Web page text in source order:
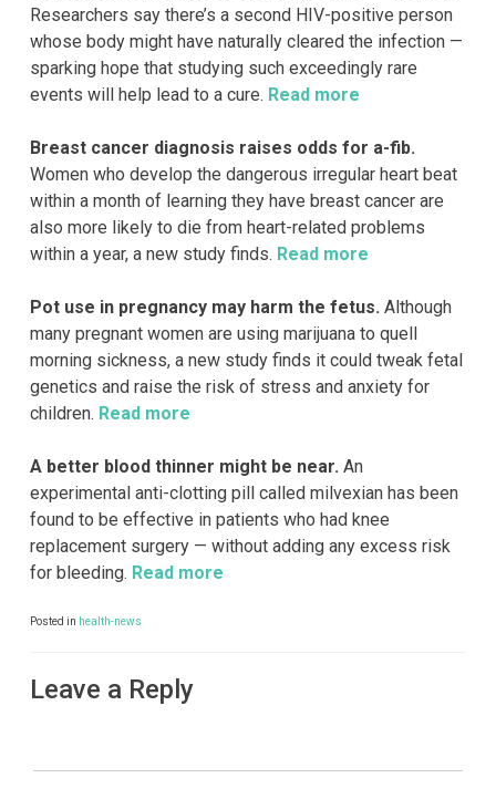
Researchers say there’s a second HIV-positive person
whose body might have naturally cleared the infection —
sparking hope that studying such exceedingly rare
events will help lead to a cure. Read more
Breast cancer diagnosis raises odds for a-fib.
Women who develop the dangerous irregular heart beat
within a month of learning they have breast cancer are
also more likely to die from heart-related problems
within a year, a new study finds. Read more
Pot use in pregnancy may harm the fetus. Although
many pregnant women are using marijuana to quell
morning sickness, a new study finds it could tweak fetal
genetics and raise the risk of stress and anxiety for
children. Read more
A better blood thinner might be near. An
experimental anti-clotting pill called milvexian has been
found to be effective in patients who had knee
replacement surgery — without adding any excess risk
for bleeding. Read more
Posted in health-news
Leave a Reply